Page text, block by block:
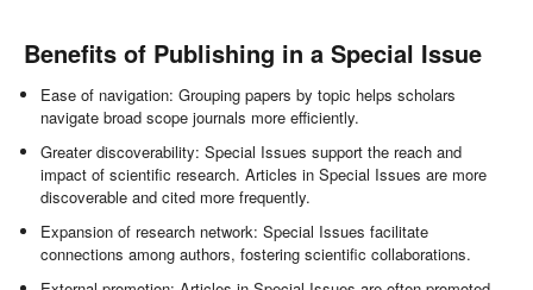
Benefits of Publishing in a Special Issue
Ease of navigation: Grouping papers by topic helps scholars
navigate broad scope journals more efficiently.
Greater discoverability: Special Issues support the reach and
impact of scientific research. Articles in Special Issues are more
discoverable and cited more frequently.
Expansion of research network: Special Issues facilitate
connections among authors, fostering scientific collaborations.